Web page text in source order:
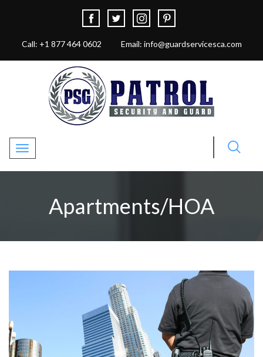
Call: +1 877 464 0602 Email: info@guardservicesca.com
Toggle navigation
Apartments/HOA